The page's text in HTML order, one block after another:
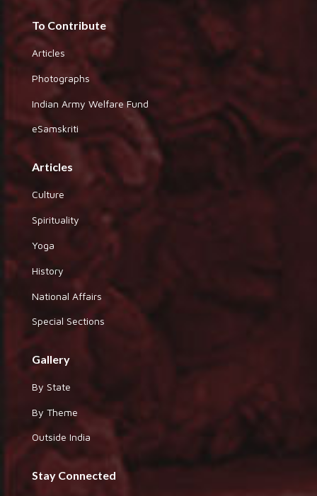
To Contribute
Articles
Photographs
Indian Army Welfare Fund
eSamskriti
Articles
Culture
Spirituality
Yoga
History
National Affairs
Special Sections
Gallery
By State
By Theme
Outside India
Stay Connected